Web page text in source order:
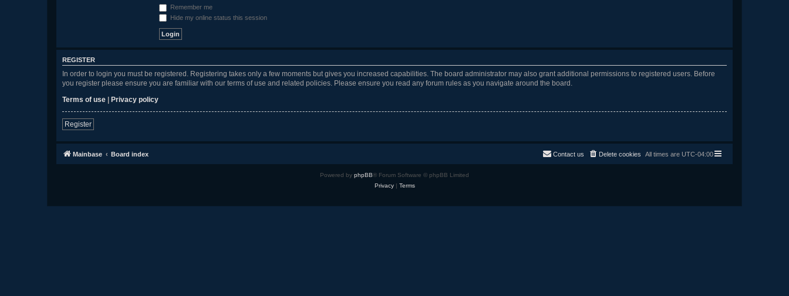
Remember me
Hide my online status this session
REGISTER
In order to login you must be registered. Registering takes only a few moments but gives you increased capabilities. The board administrator may also grant additional permissions to registered users. Before
you register please ensure you are familiar with our terms of use and related policies. Please ensure you read any forum rules as you navigate around the board.
Terms of use | Privacy policy
Register
Mainbase Board index All times are UTC-04:00
Delete cookies
Contact us
Powered by phpBB® Forum Software © phpBB Limited
Privacy| Terms